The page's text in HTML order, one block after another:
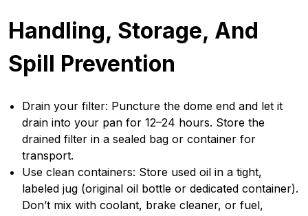
Handling, Storage, And
Spill Prevention
Drain your filter: Puncture the dome end and let it
drain into your pan for 12–24 hours. Store the
drained filter in a sealed bag or container for
transport.
Use clean containers: Store used oil in a tight,
labeled jug (original oil bottle or dedicated container).
Don’t mix with coolant, brake cleaner, or fuel,